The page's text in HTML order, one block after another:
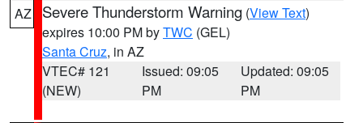
AZ Severe Thunderstorm Warning (View Text)
expires 10:00 PM byTWC (GEL)
Santa Cruz, in AZ
VTEC# 121
(NEW)
Issued: 09:05
PM
Updated: 09:05
PM